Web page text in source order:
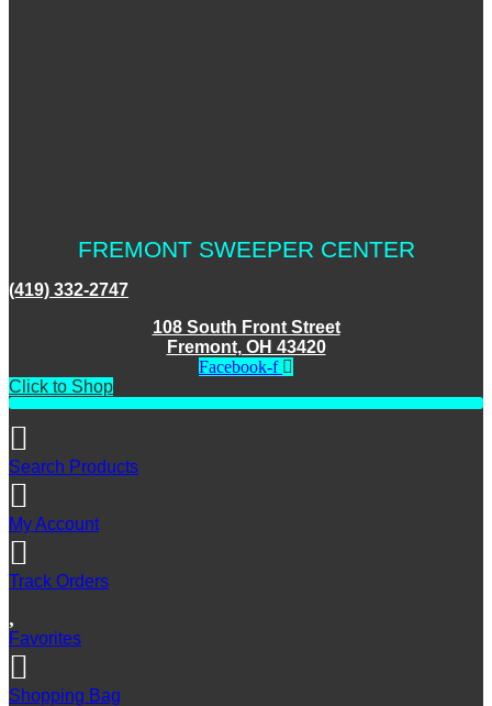
FREMONT SWEEPER CENTER
(419) 332-2747
108 South Front Street
Fremont, OH 43420
Facebook-f
Click to Shop
Search Products
My Account
Track Orders
Favorites
Shopping Bag